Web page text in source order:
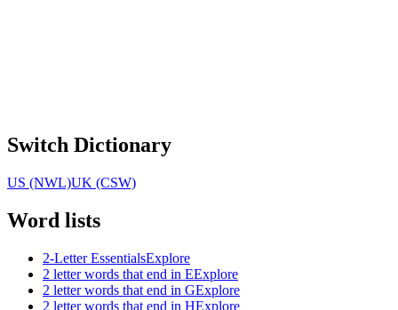
Switch Dictionary
US (NWL)UK (CSW)
Word lists
2-Letter EssentialsExplore
2 letter words that end in EExplore
2 letter words that end in GExplore
2 letter words that end in HExplore